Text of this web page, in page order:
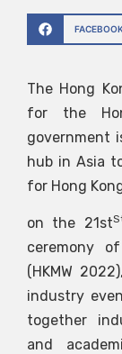
FACEBOOK
The Hong
for the
government
hub in Asia
for Hong
on the 21st
ceremony
(HKMW
industry
together
and